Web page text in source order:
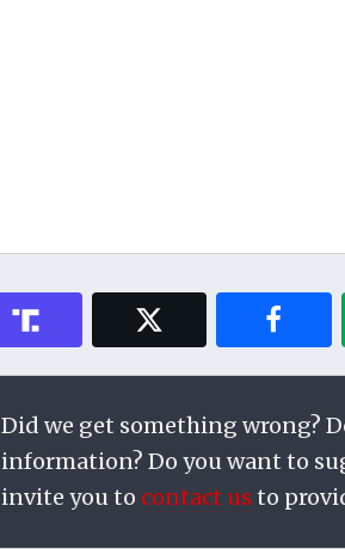
Did we get something wrong?
information? Do you want to
invite you to contact us to